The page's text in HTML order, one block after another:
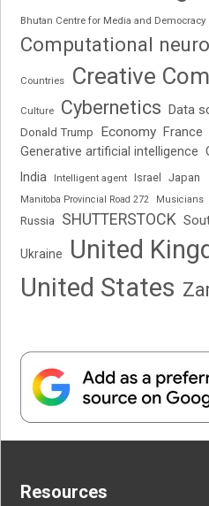
Bhutan Centre for Media and Democracy
Computational
Countries Creative
Culture Cybernetics Data
Donald Trump Economy France
Generative artificial intelligence
India Intelligent agent Israel Japan
Manitoba Provincial Road 272 Musicians
Russia SHUTTERSTOCK
Ukraine
United
United States
Resources